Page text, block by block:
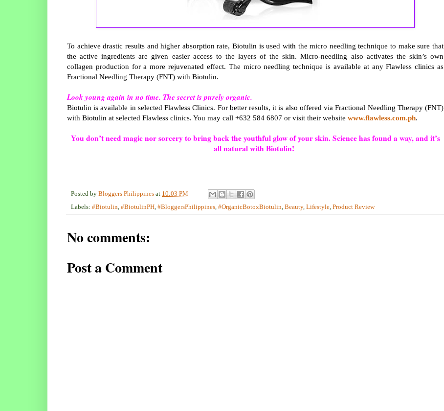
To achieve drastic results and higher absorption rate, Biotulin is used with the micro needling technique to make sure that
the active ingredients are given easier access to the layers of the skin. Micro-needling also activates the skin’s own
collagen production for a more rejuvenated effect. The micro needling technique is available at any Flawless clinics as
Fractional Needling Therapy (FNT) with Biotulin.
Look young again in no time. The secret is purely organic.
Biotulin is available in selected Flawless Clinics. For better results, it is also offered via Fractional Needling Therapy (FNT)
with Biotulin at selected Flawless clinics. You may call +632 584 6807 or visit their website www.flawless.com.ph.
You don’t need magic nor sorcery to bring back the youthful glow of your skin. Science has found a way, and it’s
all natural with Biotulin!
Posted by Bloggers Philippines at 10:03 PM
Labels: #Biotulin, #BiotulinPH, #BloggersPhilippines, #OrganicBotoxBiotulin, Beauty, Lifestyle, Product Review
No comments:
Post a Comment